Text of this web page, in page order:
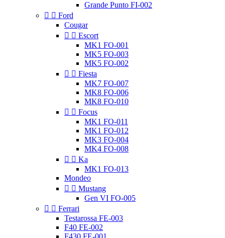
Grande Punto FI-002
  Ford
Cougar
  Escort
MK1 FO-001
MK5 FO-003
MK5 FO-002
  Fiesta
MK7 FO-007
MK8 FO-006
MK8 FO-010
  Focus
MK1 FO-011
MK1 FO-012
MK3 FO-004
MK4 FO-008
  Ka
MK1 FO-013
Mondeo
  Mustang
Gen VI FO-005
  Ferrari
Testarossa FE-003
F40 FE-002
F430 FE-001